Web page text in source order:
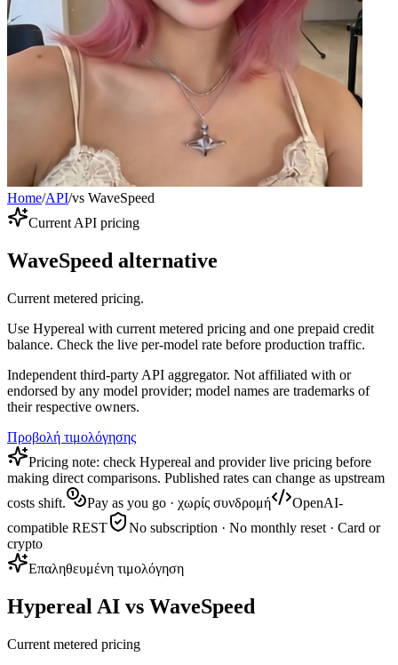
Home/API/vs WaveSpeed
Current API pricing
WaveSpeed alternative
Current metered pricing.
Use Hypereal with current metered pricing and one prepaid credit
balance. Check the live per-model rate before production traffic.
Independent third-party API aggregator. Not affiliated with or
endorsed by any model provider; model names are trademarks of
their respective owners.
Προβολή τιμολόγησης
Pricing note: check Hypereal and provider live pricing before
making direct comparisons. Published rates can change as upstream
costs shift.
Pay as you go · χωρίς συνδρομή
OpenAI-
compatible REST
No subscription · No monthly reset · Card or
crypto
Επαληθευμένη τιμολόγηση
Hypereal AI vs WaveSpeed
Current metered pricing